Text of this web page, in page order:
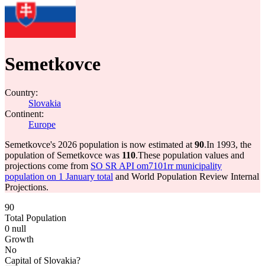
Semetkovce
Country:
Slovakia
Continent:
Europe
Semetkovce's 2026 population is now estimated at 90.In 1993, the
population of Semetkovce was 110.These population values and
projections come from SO SR API om7101rr municipality
population on 1 January total and World Population Review Internal
Projections.
90
Total Population
0 null
Growth
No
Capital of Slovakia?